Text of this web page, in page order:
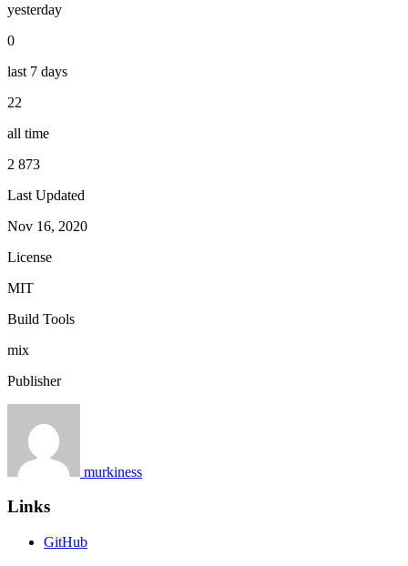
yesterday
0
last 7 days
22
all time
2 873
Last Updated
Nov 16, 2020
License
MIT
Build Tools
mix
Publisher
murkiness
Links
GitHub